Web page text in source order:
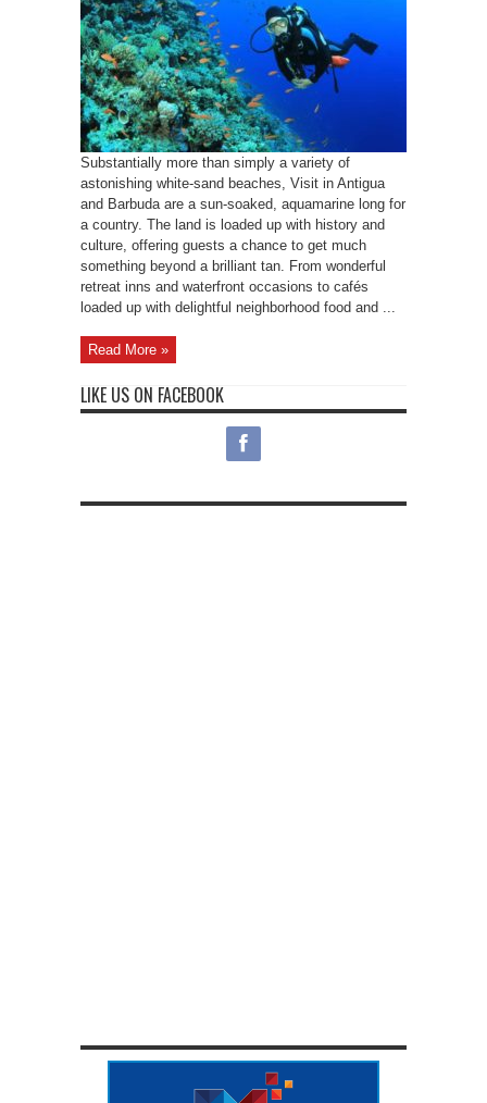
Substantially more than simply a variety of
astonishing white-sand beaches, Visit in Antigua
and Barbuda are a sun-soaked, aquamarine long for
a country. The land is loaded up with history and
culture, offering guests a chance to get much
something beyond a brilliant tan. From wonderful
retreat inns and waterfront occasions to cafés
loaded up with delightful neighborhood food and ...
Read More »
LIKE US ON FACEBOOK